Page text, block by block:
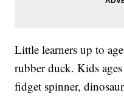
Little learners up to
rubber duck. Kids
fidget spinner,